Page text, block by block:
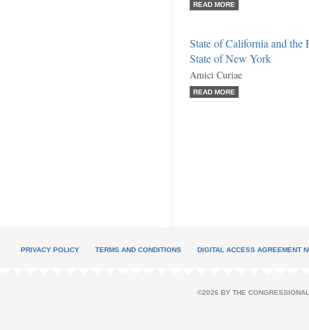
READ MORE
State of California and
State of New York
Amici Curiae
READ MORE
PRIVACY POLICY TERMS AND CONDITIONS DIGITAL ACCESS AGREEMENT
©2026 BY THE